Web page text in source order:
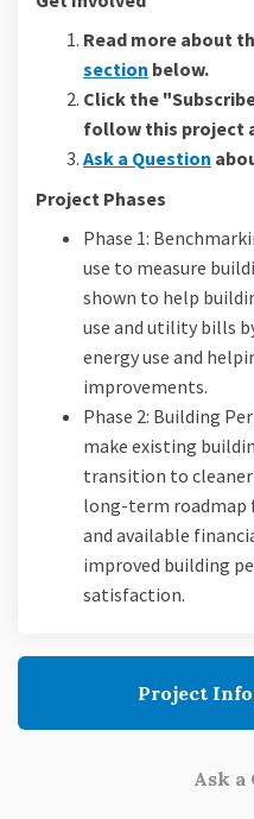
Read more about
section below.
Click the
follow this project
Ask a Question
Project Phases
Phase 1:
use to measure
shown to help
use and utility bills
energy use and
improvements.
Phase 2: Building
make existing
transition to cleaner
long-term roadmap
and available
improved building
satisfaction.
Project
Ask a